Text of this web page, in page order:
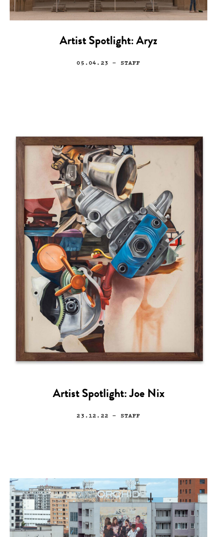
Artist Spotlight: Aryz
05.04.23 — STAFF
Artist Spotlight: Joe Nix
23.12.22 — STAFF